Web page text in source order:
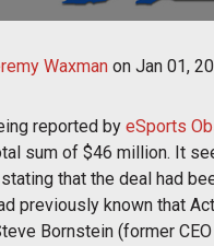
Waxman on Jan 01,
reported by eSports
sum of $46 million. It
that the deal had
previously known that
Bornstein (former